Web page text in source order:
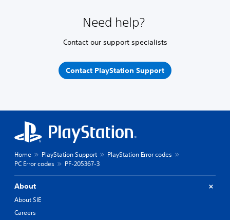
Need help?
Contact our support specialists
Contact PlayStation Support
Home PlayStation Support
PlayStation Error codes
PC Error codes
PF-205367-3
About
About SIE
Careers